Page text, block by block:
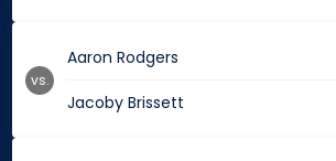
Aaron Rodgers
Jacoby Brissett
vs.